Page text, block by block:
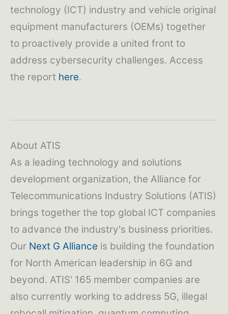
technology (ICT) industry and vehicle original
equipment manufacturers (OEMs) together
to proactively provide a united front to
address cybersecurity challenges. Access
the report here.
About ATIS
As a leading technology and solutions
development organization, the Alliance for
Telecommunications Industry Solutions (ATIS)
brings together the top global ICT companies
to advance the industry's business priorities.
Our Next G Alliance is building the foundation
for North American leadership in 6G and
beyond. ATIS' 165 member companies are
also currently working to address 5G, illegal